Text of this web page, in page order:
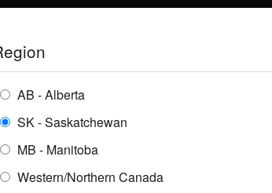
GRAIN SYSTEMS RENTALS
BUYING GUIDES
AB - Alberta
SK - Saskatchewan
MB - Manitoba
Western/Northern Canada